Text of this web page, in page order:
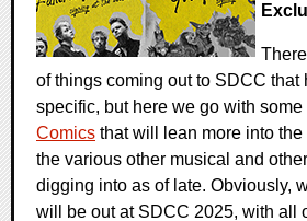
of things coming out to SDCC that
specific, but here we go with
Comics that will lean more into
the various other musical and
digging into as of late. Obviously,
will be out at SDCC 2025, with all